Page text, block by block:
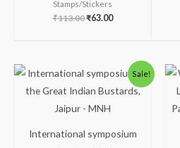
Stamps/Stickers
₹113.00₹63.00
Sale!
International symposium
Original
price
was:
₹30.00.
Current
price
is:
₹16.00.